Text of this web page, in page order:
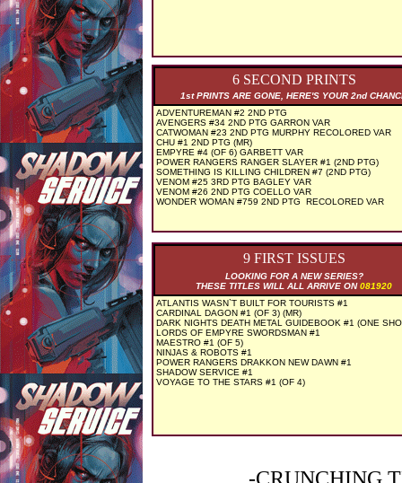
6 SECOND PRINTS
1st PRINTS ARE GONE, HERE'S YOUR 2nd
ADVENTUREMAN #2 2ND PTG
AVENGERS #34 2ND PTG GARRON VAR
CATWOMAN #23 2ND PTG MURPHY RECOLORED VAR
CHU #1 2ND PTG (MR)
EMPYRE #4 (OF 6) GARBETT VAR
POWER RANGERS RANGER SLAYER #1 (2ND PTG)
SOMETHING IS KILLING CHILDREN #7 (2ND PTG)
VENOM #25 3RD PTG BAGLEY VAR
VENOM #26 2ND PTG COELLO VAR
WONDER WOMAN #759 2ND PTG RECOLORED VAR
9 FIRST ISSUES
LOOKING FOR A NEW SERIES?
THESE TITLES WILL ALL ARRIVE ON081920
ATLANTIS WASN`T BUILT FOR TOURISTS #1
CARDINAL DAGON #1 (OF 3) (MR)
DARK NIGHTS DEATH METAL GUIDEBOOK #1 (ONE
LORDS OF EMPYRE SWORDSMAN #1
MAESTRO #1 (OF 5)
NINJAS & ROBOTS #1
POWER RANGERS DRAKKON NEW DAWN #1
SHADOW SERVICE #1
VOYAGE TO THE STARS #1 (OF 4)